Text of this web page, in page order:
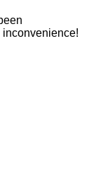
inconvenience!